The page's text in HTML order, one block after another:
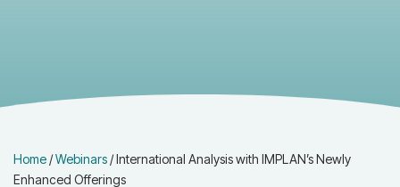
Home/Webinars/International Analysis with IMPLAN’s Newly
Enhanced Offerings